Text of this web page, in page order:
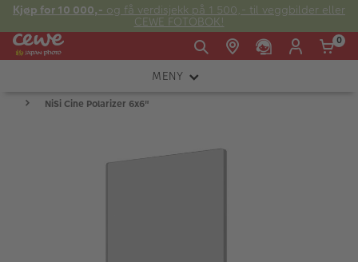
Kjøp for 10 000,- og få verdisjekk på 1 500,- til veggbilder eller
CEWE FOTOBOK!
Fre:
0
MENY
KAMERANiSi Cine Polarizer 6x6"